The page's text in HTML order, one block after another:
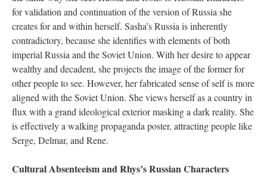
for validation and continuation of the version of Russia she
creates for and within herself. Sasha’s Russia is inherently
contradictory, because she identifies with elements of both
imperial Russia and the Soviet Union. With her desire to appear
wealthy and decadent, she projects the image of the former for
other people to see. However, her fabricated sense of self is more
aligned with the Soviet Union. She views herself as a country in
flux with a grand ideological exterior masking a dark reality. She
is effectively a walking propaganda poster, attracting people like
Serge, Delmar, and Rene.
Cultural Absenteeism and Rhys’s Russian Characters